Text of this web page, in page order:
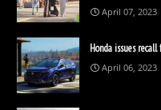
April 07, 2023
Honda issues
April 06, 2023